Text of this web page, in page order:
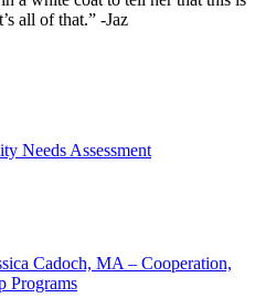
all of that.” -Jaz
Needs Assessment
Cadoch, MA – Cooperation,
Programs